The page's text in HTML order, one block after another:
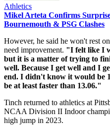
Athletics
Mikel Arteta Confirms
Bournemouth & PSG Clashes
However, he said he won't rest
need improvement. "I felt like I
but it is a matter of trying to
well. Because I get well and I
end. I didn't know it would be
be at least faster than 13.06."
Tinch returned to athletics at
NCAA Division II Indoor
high jump in 2023.